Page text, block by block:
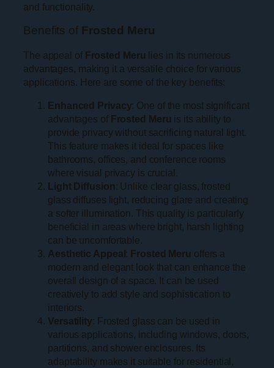
and functionality.
Benefits of Frosted Meru
The appeal of Frosted Meru lies in its numerous
advantages, making it a versatile choice for various
applications. Here are some of the key benefits:
Enhanced Privacy: One of the most significant
advantages of Frosted Meru is its ability to
provide privacy without sacrificing natural light.
This feature makes it ideal for spaces like
bathrooms, offices, and conference rooms
where visual privacy is crucial.
Light Diffusion: Unlike clear glass, frosted
glass diffuses light, reducing glare and creating
a softer illumination. This quality is particularly
beneficial in areas where bright, harsh lighting
can be uncomfortable.
Aesthetic Appeal: Frosted Meru offers a
modern and elegant look that can enhance the
overall design of a space. It can be used
creatively to add style and sophistication to
interiors.
Versatility: Frosted glass can be used in
various applications, including windows, doors,
partitions, and shower enclosures. Its
adaptability makes it suitable for residential,